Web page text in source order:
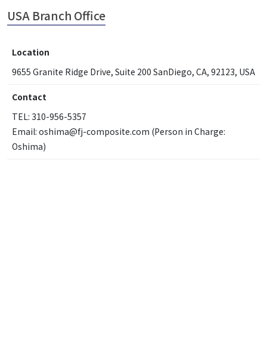
USA Branch Office
Location
9655 Granite Ridge Drive, Suite 200 SanDiego, CA, 92123, USA
Contact
TEL: 310-956-5357
Email: oshima@fj-composite.com (Person in Charge:
Oshima)